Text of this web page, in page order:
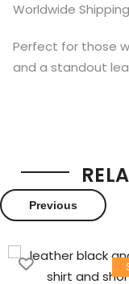
Worldwide
Perfect for those
and a standout
Previous